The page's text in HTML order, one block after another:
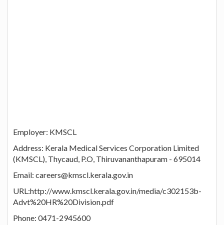
Employer: KMSCL
Address: Kerala Medical Services Corporation Limited
(KMSCL), Thycaud, P.O, Thiruvananthapuram - 695014
Email: careers@kmscl.kerala.gov.in
URL:http://www.kmscl.kerala.gov.in/media/c302153b-
Advt%20HR%20Division.pdf
Phone: 0471-2945600